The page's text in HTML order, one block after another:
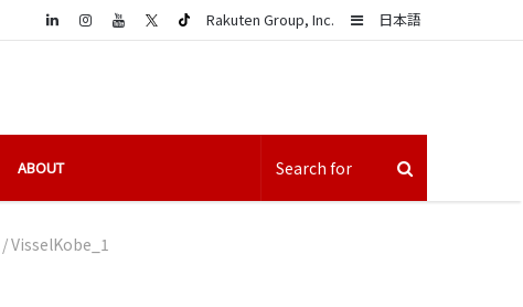
日本語
Sidebar
Rakuten Group, Inc.
LinkedIn
ABOUT
/VisselKobe_1